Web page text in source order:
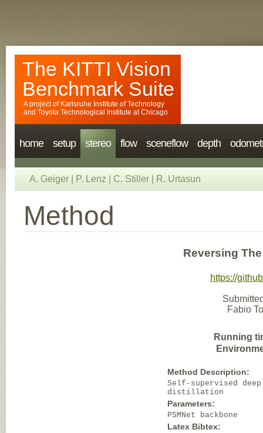
The KITTI Vision
Benchmark Suite
A project of Karlsruhe Institute of Technology
and Toyota Technological Institute at Chicago
home setup stereo flow sceneflow depth
A. Geiger P. Lenz C. Stiller R. Urtasun
Method
Reversing
https://
Fabio
Running
Method Description:
Self-supervised
distillation
Parameters:
PSMNet backbone
Latex Bibtex: